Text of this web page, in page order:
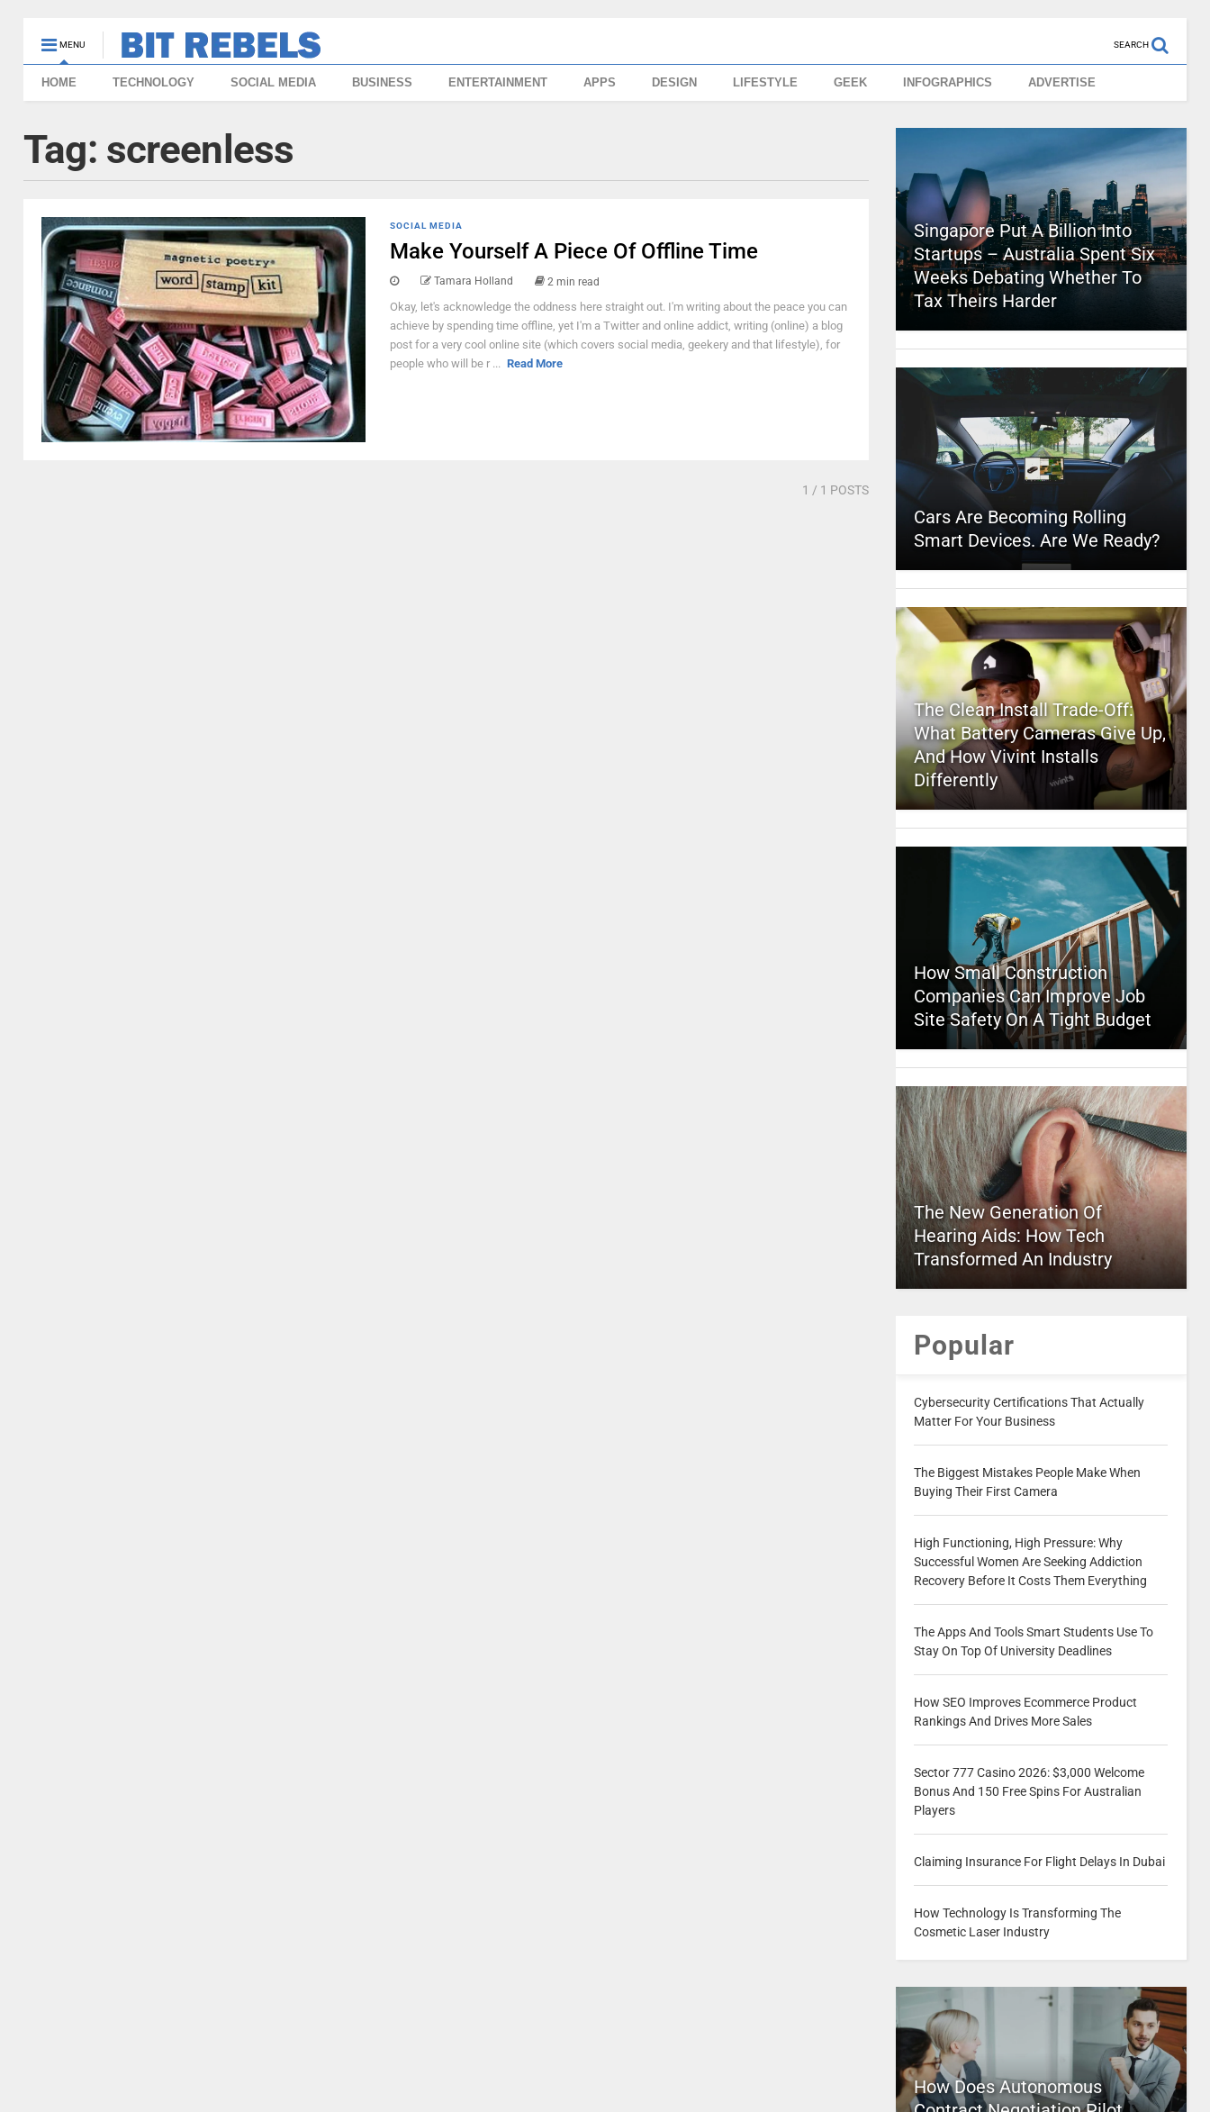
MENU SEARCH
HOME TECHNOLOGY SOCIAL MEDIA BUSINESS ENTERTAINMENT APPS DESIGN LIFESTYLE GEEK INFOGRAPHICS ADVERTISE
Tag: screenless
SOCIAL MEDIA
Make Yourself A Piece Of Offline Time
Tamara Holland 2 min read
Okay, let's acknowledge the oddness here straight out. I'm writing about the peace you can
achieve by spending time offline, yet I'm a Twitter and online addict, writing (online) a blog
post for a very cool online site (which covers social media, geekery and that lifestyle), for
people who will be r ... Read More
1 / 1 POSTS
Singapore Put A Billion Into
Startups – Australia Spent Six
Weeks Debating Whether To
Tax Theirs Harder
Cars Are Becoming Rolling
Smart Devices. Are We Ready?
The Clean Install Trade-Off:
What Battery Cameras Give Up,
And How Vivint Installs
Differently
How Small Construction
Companies Can Improve Job
Site Safety On A Tight Budget
The New Generation Of
Hearing Aids: How Tech
Transformed An Industry
Popular
Cybersecurity Certifications That Actually
Matter For Your Business
The Biggest Mistakes People Make When
Buying Their First Camera
High Functioning, High Pressure: Why
Successful Women Are Seeking Addiction
Recovery Before It Costs Them Everything
The Apps And Tools Smart Students Use To
Stay On Top Of University Deadlines
How SEO Improves Ecommerce Product
Rankings And Drives More Sales
Sector 777 Casino 2026: $3,000 Welcome
Bonus And 150 Free Spins For Australian
Players
Claiming Insurance For Flight Delays In Dubai
How Technology Is Transforming The
Cosmetic Laser Industry
How Does Autonomous